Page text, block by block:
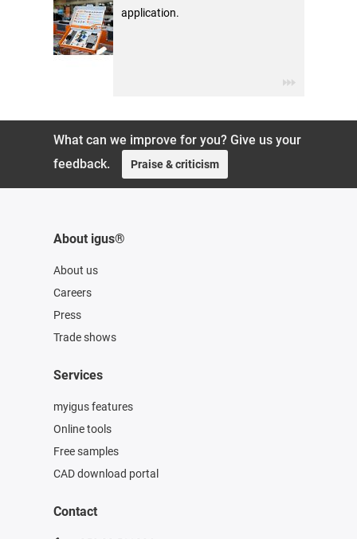
application.
What can we improve for you? Give us your
feedback.
Praise & criticism
About igus®
About us
Careers
Press
Trade shows
Services
myigus features
Online tools
Free samples
CAD download portal
Contact